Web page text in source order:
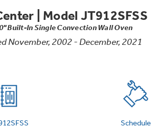
Schedule Service
Model JT912SFSS
Built-In Single Convection Wall Oven
November, 2002 - December, 2021
Schedule